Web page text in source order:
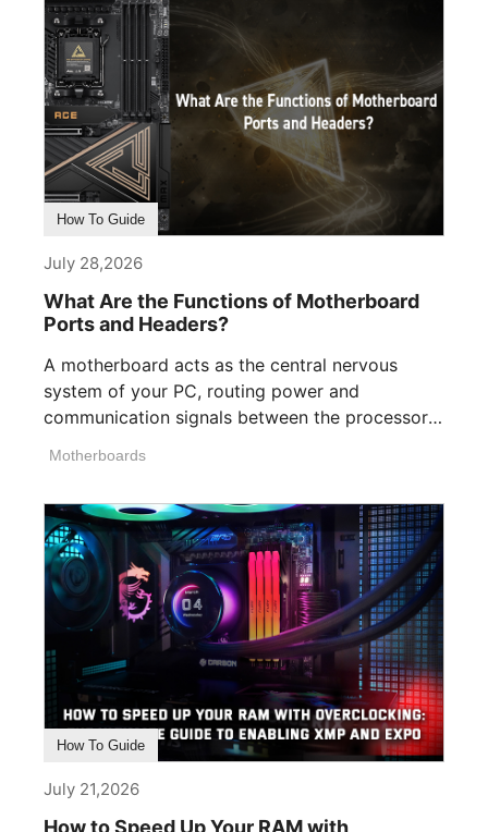
How To Guide
July 28,2026
What Are the Functions of Motherboard
Ports and Headers?
A motherboard acts as the central nervous
system of your PC, routing power and
communication signals between the processor,
Motherboards
How To Guide
July 21,2026